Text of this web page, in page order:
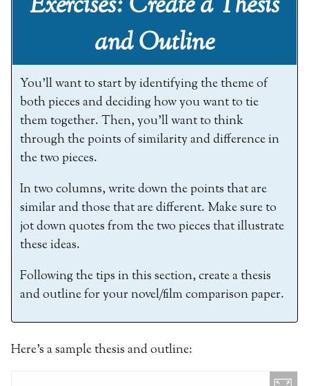
and Outline
You’ll want to start by identifying the theme of
both pieces and deciding how you want to tie
them together. Then, you’ll want to think
through the points of similarity and difference in
the two pieces.
In two columns, write down the points that are
similar and those that are different. Make sure to
jot down quotes from the two pieces that illustrate
these ideas.
Following the tips in this section, create a thesis
and outline for your novel/film comparison paper.
Here’s a sample thesis and outline: